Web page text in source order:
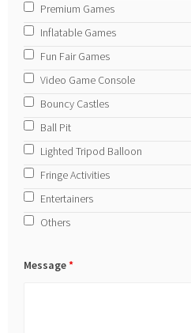
Premium Games
Inflatable Games
Fun Fair Games
Video Game Console
Bouncy Castles
Ball Pit
Lighted Tripod Balloon
Fringe Activities
Entertainers
Others
Message*